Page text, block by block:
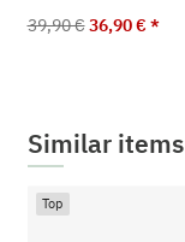
39,90 € 36,90 €*
Similar items
Top